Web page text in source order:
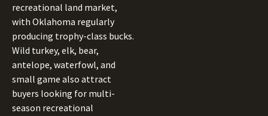
recreational land market,
with Oklahoma regularly
producing trophy-class bucks.
Wild turkey, elk, bear,
antelope, waterfowl, and
small game also attract
buyers looking for multi-
season recreational